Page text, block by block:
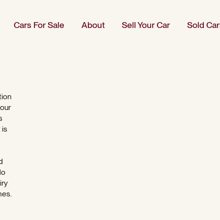
is
Cars For Sale About Sell Your Car Sold